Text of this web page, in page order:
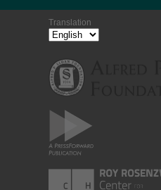
Translation